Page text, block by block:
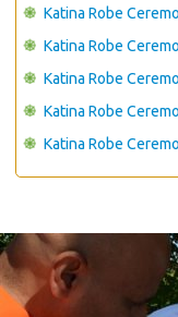
Katina Robe
Katina Robe
Katina Robe
Katina Robe
Katina Robe